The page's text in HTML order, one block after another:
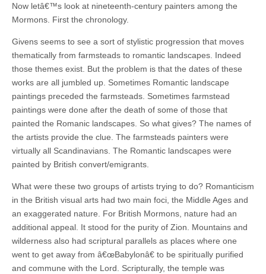
Now letâ€™s look at nineteenth-century painters among the
Mormons. First the chronology.
Givens seems to see a sort of stylistic progression that moves
thematically from farmsteads to romantic landscapes. Indeed
those themes exist. But the problem is that the dates of these
works are all jumbled up. Sometimes Romantic landscape
paintings preceded the farmsteads. Sometimes farmstead
paintings were done after the death of some of those that
painted the Romanic landscapes. So what gives? The names of
the artists provide the clue. The farmsteads painters were
virtually all Scandinavians. The Romantic landscapes were
painted by British convert/emigrants.
What were these two groups of artists trying to do? Romanticism
in the British visual arts had two main foci, the Middle Ages and
an exaggerated nature. For British Mormons, nature had an
additional appeal. It stood for the purity of Zion. Mountains and
wilderness also had scriptural parallels as places where one
went to get away from â€œBabylonâ€ to be spiritually purified
and commune with the Lord. Scripturally, the temple was